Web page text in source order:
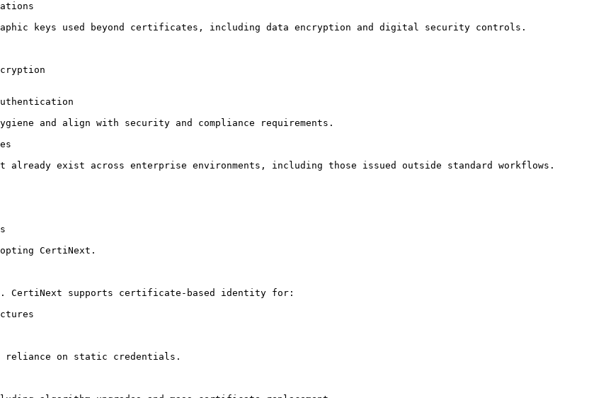
keys used beyond certificates, including data encryption and digital security controls.
and align with security and compliance requirements.
exist across enterprise environments, including those issued outside standard workflows.
CertiNext.
CertiNext supports certificate-based identity for:
reliance on static credentials.